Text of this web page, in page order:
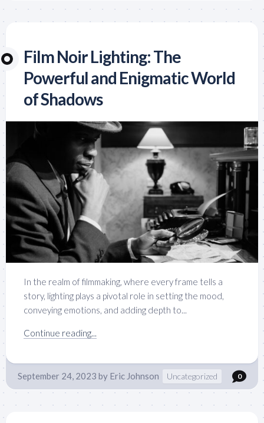
Film Noir Lighting: The
Powerful and Enigmatic World
of Shadows
In the realm of filmmaking, where every frame tells a
story, lighting plays a pivotal role in setting the mood,
conveying emotions, and adding depth to...
Continue reading...
September 24, 2023 by Eric Johnson Uncategorized 0